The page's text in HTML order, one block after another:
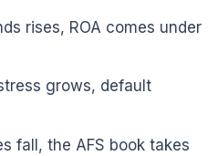
rises, ROA comes under
grows, default
fall, the AFS book takes